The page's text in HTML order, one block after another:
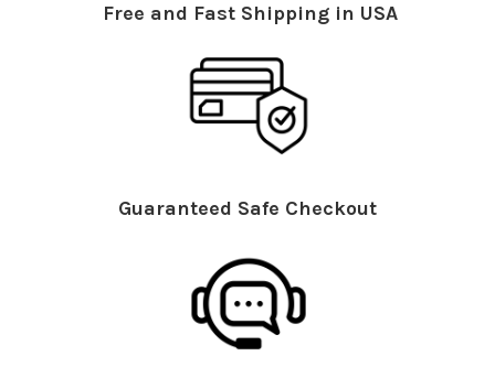
Free and Fast Shipping in USA
Guaranteed Safe Checkout